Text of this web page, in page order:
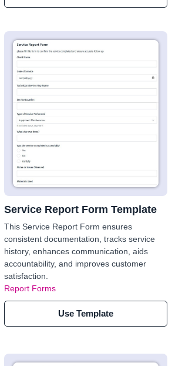
Service Report Form Template
This Service Report Form ensures
consistent documentation, tracks service
history, enhances communication, aids
accountability, and improves customer
satisfaction.
Report Forms
Use Template